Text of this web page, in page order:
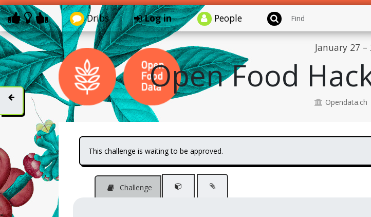
Dribs Log in People
January 27 –
Open Food
Opendata.ch
This challenge is waiting to be approved.
Challenge